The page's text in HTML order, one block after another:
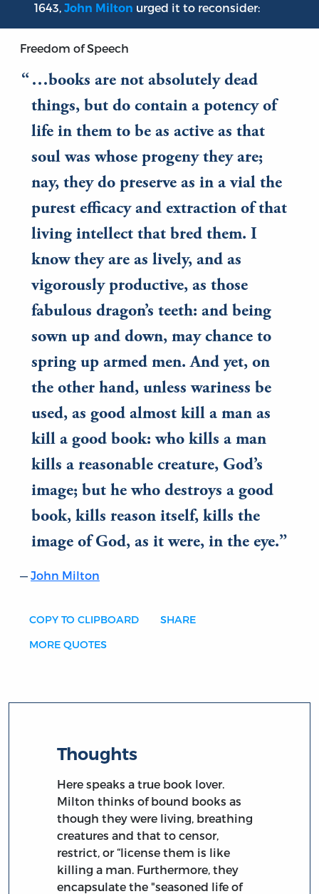
1643, John Milton urged it to reconsider:
Freedom of Speech
…books are not absolutely dead
things, but do contain a potency of
life in them to be as active as that
soul was whose progeny they are;
nay, they do preserve as in a vial the
purest efficacy and extraction of that
living intellect that bred them. I
know they are as lively, and as
vigorously productive, as those
fabulous dragon’s teeth: and being
sown up and down, may chance to
spring up armed men. And yet, on
the other hand, unless wariness be
used, as good almost kill a man as
kill a good book: who kills a man
kills a reasonable creature, God’s
image; but he who destroys a good
book, kills reason itself, kills the
image of God, as it were, in the eye.
John Milton
COPY TO CLIPBOARD SHARE
MORE QUOTES
Thoughts
Here speaks a true book lover.
Milton thinks of bound books as
though they were living, breathing
creatures and that to censor,
restrict, or “license them is like
killing a man. Furthermore, they
encapsulate the "seasoned life of